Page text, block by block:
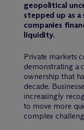
geopolitical
stepped up as
companies
liquidity.
Private markets
demonstrating a
ownership that
decade.
increasingly
to move more
complex